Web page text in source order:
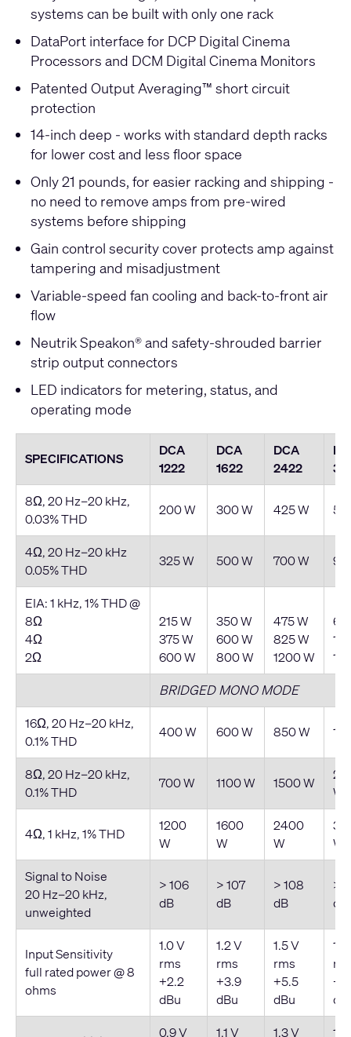
systems can be built with only one rack
DataPort interface for DCP Digital Cinema
Processors and DCM Digital Cinema Monitors
Patented Output Averaging™ short circuit
protection
14-inch deep - works with standard depth racks
for lower cost and less floor space
Only 21 pounds, for easier racking and shipping -
no need to remove amps from pre-wired
systems before shipping
Gain control security cover protects amp against
tampering and misadjustment
Variable-speed fan cooling and back-to-front air
flow
Neutrik Speakon® and safety-shrouded barrier
strip output connectors
LED indicators for metering, status, and
operating mode
SPECIFICATIONS
DCA
1222
DCA
1622
DCA
2422
8Ω, 20 Hz–20 kHz,
0.03% THD
200 W 300 W 425 W
4Ω, 20 Hz–20 kHz
0.05% THD
325 W 500 W 700 W
EIA: 1 kHz, 1% THD @
8Ω
4Ω
2Ω
215 W
375 W
600 W
350 W
600 W
800 W
475 W
825 W
1200 W
BRIDGED MONO MODE
16Ω, 20 Hz–20 kHz,
0.1% THD
400 W 600 W 850 W
8Ω, 20 Hz–20 kHz,
0.1% THD
700 W 1100 W 1500 W
W
4Ω, 1 kHz, 1% THD
1200
W
1600
W
2400
W
W
Signal to Noise
20 Hz–20 kHz,
unweighted
> 106
dB
> 107
dB
> 108
dB
>
dB
Input Sensitivity
full rated power @ 8
ohms
1.0 V
rms
+2.2
dBu
1.2 V
rms
+3.9
dBu
1.5 V
rms
+5.5
dBu
1.7
0.9 V 1.1 V 1.3 V